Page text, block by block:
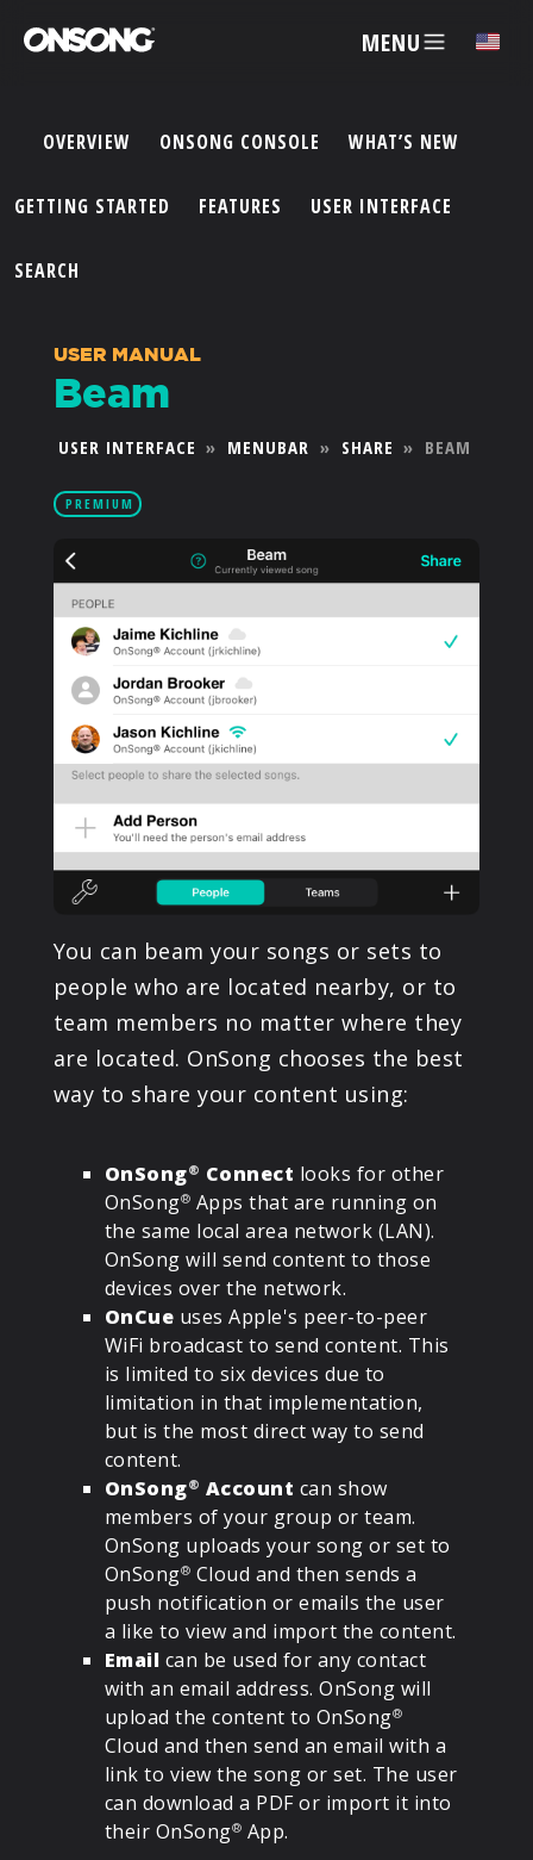
MENU ✕
ACCOUNT
FEATURES
PRICING
PRODUCTS
SUPPORT
SIGN IN
OVERVIEW ONSONG CONSOLE WHAT’S NEW
GETTING STARTED FEATURES USER INTERFACE
SEARCH
USER MANUAL
Beam
USER INTERFACE » MENUBAR » SHARE » BEAM
PREMIUM
You can beam your songs or sets to
people who are located nearby, or to
team members no matter where they
are located. OnSong chooses the best
way to share your content using:
OnSong® Connect looks for other
OnSong® Apps that are running on
the same local area network (LAN).
OnSong will send content to those
devices over the network.
OnCue uses Apple's peer-to-peer
WiFi broadcast to send content. This
is limited to six devices due to
limitation in that implementation,
but is the most direct way to send
content.
OnSong® Account can show
members of your group or team.
OnSong uploads your song or set to
OnSong® Cloud and then sends a
push notification or emails the user
a like to view and import the content.
Email can be used for any contact
with an email address. OnSong will
upload the content to OnSong®
Cloud and then send an email with a
link to view the song or set. The user
can download a PDF or import it into
their OnSong® App.